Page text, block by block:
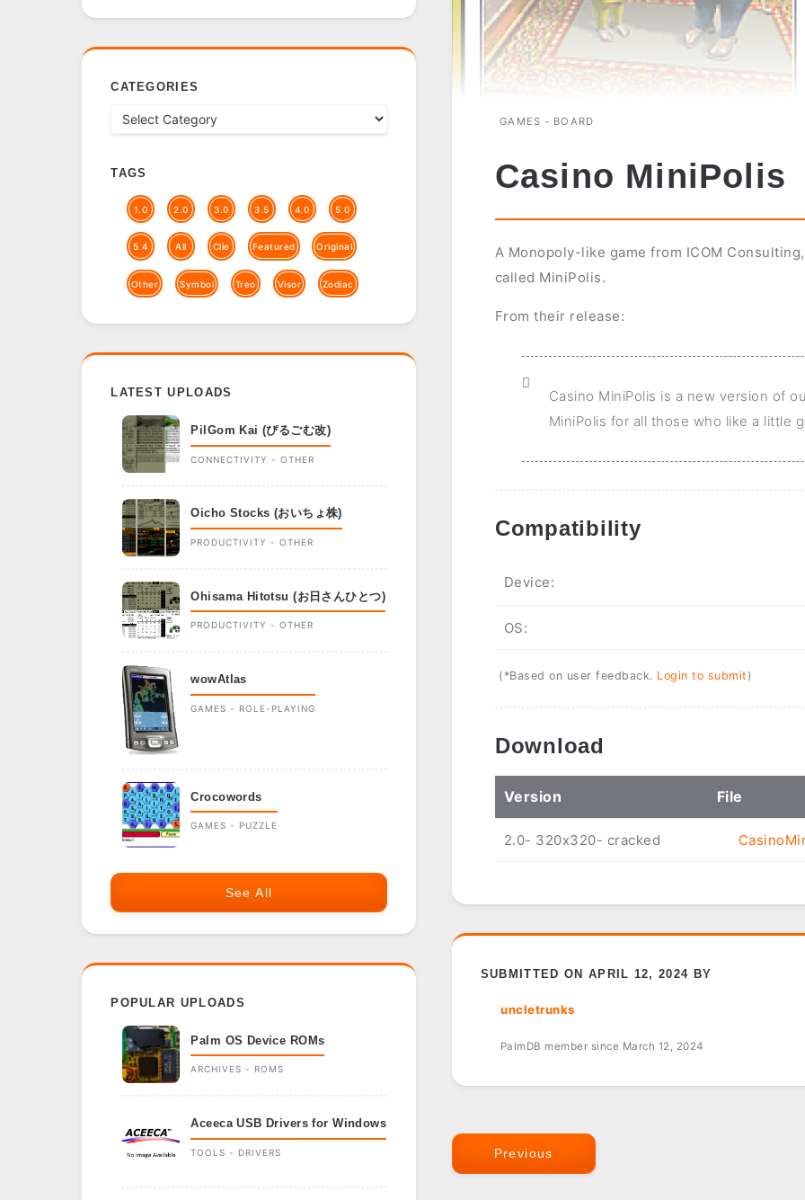
GAMES - BOARD
Casino MiniPolis
A Monopoly-like game from ICOM
called MiniPolis.
From their release:
Casino MiniPolis is a new version of
MiniPolis for all those who like a little
Compatibility
Device:
OS:
(*Based on user feedback. Login to submit )
Download
Version File
2.0- 320x320- cracked
SUBMITTED ON APRIL 12, 2024 BY
uncletrunks
PalmDB member since March 12, 2024
Previous
CATEGORIES
TAGS
1.0 2.0 3.0 3.5 4.0 5.0
5.4 All Clie Featured Original
Other Symbol Treo Visor Zodiac
LATEST UPLOADS
PilGom Kai (ぴるごむ改)
CONNECTIVITY - OTHER
Oicho Stocks (おいちょ株)
PRODUCTIVITY - OTHER
Ohisama Hitotsu (お日さんひとつ)
PRODUCTIVITY - OTHER
wowAtlas
GAMES - ROLE-PLAYING
Crocowords
GAMES - PUZZLE
See All
POPULAR UPLOADS
Palm OS Device ROMs
ARCHIVES - ROMS
Aceeca USB Drivers for Windows
TOOLS - DRIVERS